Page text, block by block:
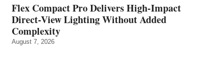
Flex Compact Pro Delivers High-Impact
Direct-View Lighting Without Added
Complexity
August 7, 2026